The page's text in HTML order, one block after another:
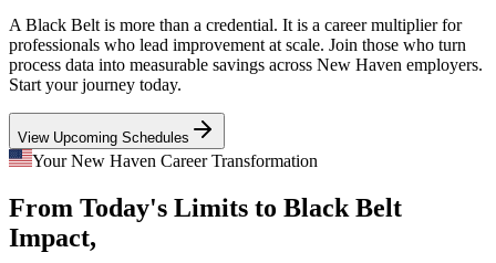
Process Improvement Manager
Advanced and aerospace manufacturers across Connecticut compete
on precision and margin. Black Belts cut scrap, rework and cycle
time, the exact savings that protect competitiveness in tight supply
The Black Belt builds defect and cycle-time reduction skills
The regional talent pool is deep in Green Belts and project managers
but thin in advanced practitioners. The Black Belt's statistical depth
A Black Belt is more than a credential. It is a career multiplier for
professionals who lead improvement at scale. Join those who turn
process data into measurable savings across New Haven employers.
Start your journey today.
View Upcoming Schedules
Your New Haven Career Transformation
From Today's Limits to Black Belt
Impact,